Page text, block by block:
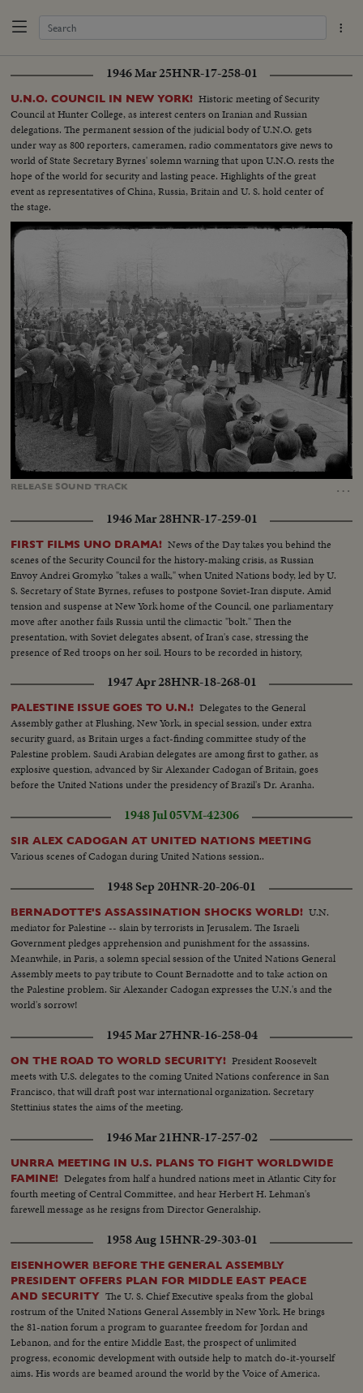
1946 Mar 25HNR-17-258-01
U.N.O. COUNCIL IN NEW YORK! Historic meeting of Security
Council at Hunter College, as interest centers on Iranian and Russian
delegations. The permanent session of the judicial body of U.N.O. gets
under way as 800 reporters, cameramen, radio commentators give news to
world of State Secretary Byrnes' solemn warning that upon U.N.O. rests the
hope of the world for security and lasting peace. Highlights of the great
event as representatives of China, Russia, Britain and U. S. hold center of
the stage.
RELEASE SOUNDTRACK …
Unmute Loaded Captions
1946 Mar 28HNR-17-259-01
FIRST FILMS UNO DRAMA! News of the Day takes you behind the
scenes of the Security Council for the history-making crisis, as Russian
Envoy Andrei Gromyko "takes a walk," when United Nations body, led by U.
S. Secretary of State Byrnes, refuses to postpone Soviet-Iran dispute. Amid
tension and suspense at New York home of the Council, one parliamentary
move after another fails Russia until the climactic "bolt." Then the
presentation, with Soviet delegates absent, of Iran's case, stressing the
presence of Red troops on her soil. Hours to be recorded in history,
1947 Apr 28HNR-18-268-01
PALESTINE ISSUE GOES TO U.N.! Delegates to the General
Assembly gather at Flushing, New York, in special session, under extra
security guard, as Britain urges a fact-finding committee study of the
Palestine problem. Saudi Arabian delegates are among first to gather, as
explosive question, advanced by Sir Alexander Cadogan of Britain, goes
before the United Nations under the presidency of Brazil's Dr. Aranha.
1948 Jul 05VM-42306
SIR ALEX CADOGAN AT UNITED NATIONS MEETING
Various scenes of Cadogan during United Nations session..
1948 Sep 20HNR-20-206-01
BERNADOTTE'S ASSASSINATION SHOCKS WORLD! U.N.
mediator for Palestine -- slain by terrorists in Jerusalem. The Israeli
Government pledges apprehension and punishment for the assassins.
Meanwhile, in Paris, a solemn special session of the United Nations General
Assembly meets to pay tribute to Count Bernadotte and to take action on
the Palestine problem. Sir Alexander Cadogan expresses the U.N.'s and the
world's sorrow!
1945 Mar 27HNR-16-258-04
ON THE ROAD TO WORLD SECURITY! President Roosevelt
meets with U.S. delegates to the coming United Nations conference in San
Francisco, that will draft post war international organization. Secretary
Stettinius states the aims of the meeting.
1946 Mar 21HNR-17-257-02
UNRRA MEETING IN U.S. PLANS TO FIGHT WORLDWIDE
FAMINE! Delegates from half a hundred nations meet in Atlantic City for
fourth meeting of Central Committee, and hear Herbert H. Lehman's
farewell message as he resigns from Director Generalship.
1958 Aug 15HNR-29-303-01
EISENHOWER BEFORE THE GENERAL ASSEMBLY
PRESIDENT OFFERS PLAN FOR MIDDLE EAST PEACE
AND SECURITY The U. S. Chief Executive speaks from the global
rostrum of the United Nations General Assembly in New York. He brings
the 81-nation forum a program to guarantee freedom for Jordan and
Lebanon, and for the entire Middle East, the prospect of unlimited
progress, economic development with outside help to match do-it-yourself
aims. His words are beamed around the world by the Voice of America.